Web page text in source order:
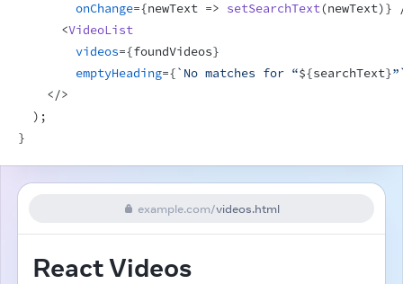
onChange={newText => setSearchText(newText)}
<VideoList
videos={foundVideos}
emptyHeading={`No matches for “${searchText}
</>
) ;
}
example.com/videos.html
React Videos